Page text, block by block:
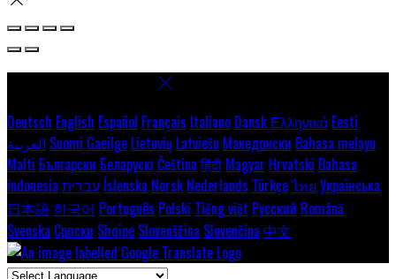
Deutsch English Español Français Italiano Dansk Ελληνικά Eesti
العربية Suomi Gaeilge Lietuvių Latviešu Македонски Bahasa melayu
Malti Български Беларускі Čeština हिंदी Magyar Hrvatski Bahasa
indonesia עברית Íslenska Norsk Nederlands Türkçeไทย Українська
日本語 한국어 Português Polski Tiếng việt Русский Română
Svenska Српски Shqipe Slovenščina Slovenčina 中文